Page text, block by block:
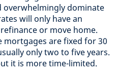
overwhelmingly dominate
will only have an
or move home.
mortgages are fixed for 30
only two to five years.
it is more time-limited.